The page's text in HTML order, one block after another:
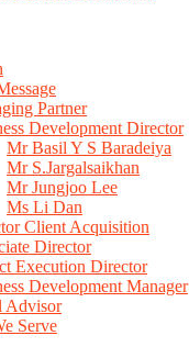
Partner
Development Director
Mr Basil Y S Baradeiya
Mr S.Jargalsaikhan
Mr Jungjoo Lee
Ms Li Dan
Client Acquisition
Director
Execution Director
Development Manager
Advisor
Serve